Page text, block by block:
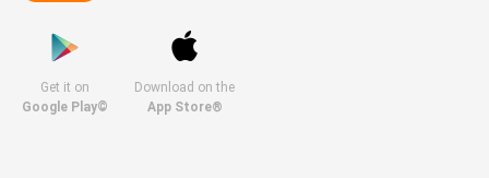
Get it on
Google Play©
Download on the
App Store®